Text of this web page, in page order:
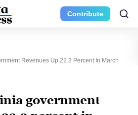
Contribute
Revenues Up 22.3 Percent In March
government